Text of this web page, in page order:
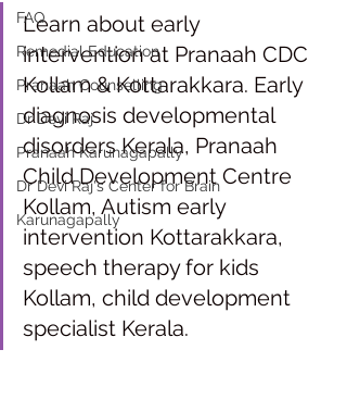
FAQ
Remedial Education
Pranaah Counselling
Dr Devi Raj
Pranaah Karunagapally
Dr Devi Raj's Center for Brain
Karunagapally
Learn about early
intervention at Pranaah CDC
Kollam & Kottarakkara. Early
diagnosis developmental
disorders Kerala, Pranaah
Child Development Centre
Kollam, Autism early
intervention Kottarakkara,
speech therapy for kids
Kollam, child development
specialist Kerala.